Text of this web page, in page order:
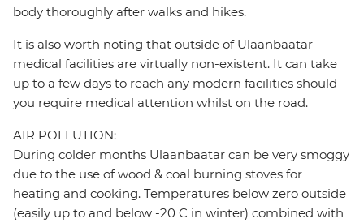
body thoroughly after walks and hikes.
It is also worth noting that outside of Ulaanbaatar
medical facilities are virtually non-existent. It can take
up to a few days to reach any modern facilities should
you require medical attention whilst on the road.
AIR POLLUTION:
During colder months Ulaanbaatar can be very smoggy
due to the use of wood & coal burning stoves for
heating and cooking. Temperatures below zero outside
(easily up to and below -20 C in winter) combined with